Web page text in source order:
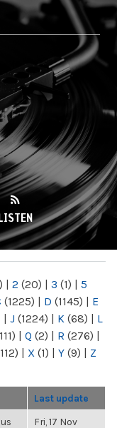
| 2 (20) | 3 (1) | 5
(1225) | D (1145) | E
| J (1224) | K (68) | L
| Q (2) | R (276) |
| X (1) | Y (9) | Z
Last update
Fri, 17 Nov